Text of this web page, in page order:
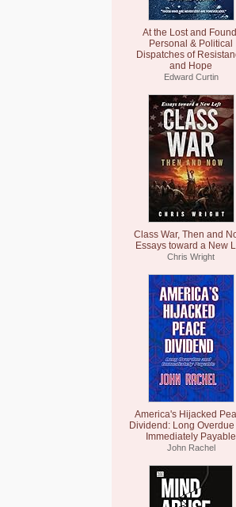
At the Lost and
Personal & Political
Dispatches of
and Hope
Edward Curtin
Class War, Then and
Essays toward a New
Chris Wright
America's Hijacked
Dividend: Long Overdue
Immediately Payable
John Rachel